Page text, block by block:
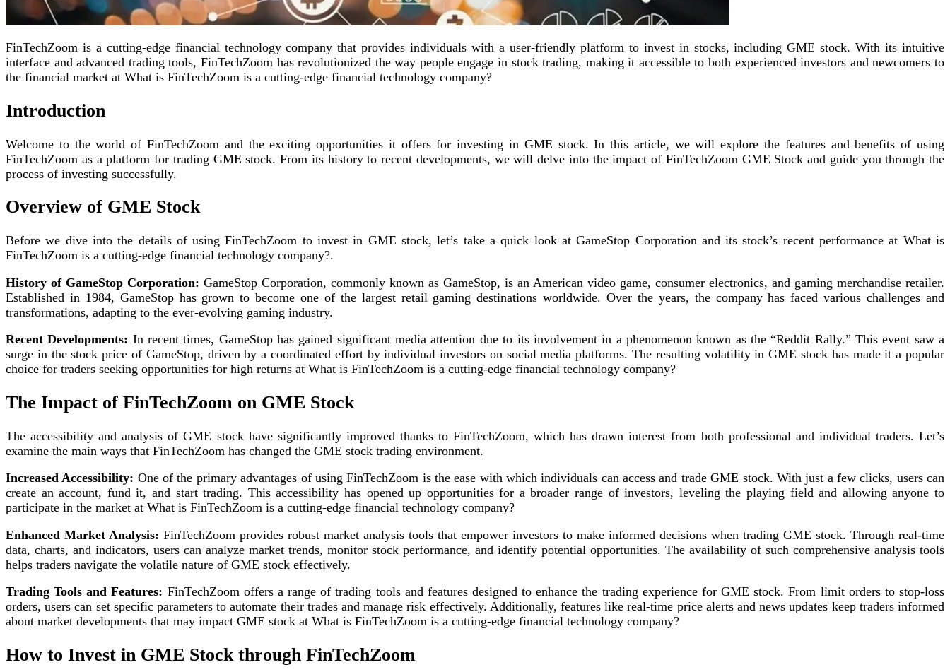
FinTechZoom is a cutting-edge financial technology company that provides individuals with a user-friendly platform to invest in stocks, including GME stock. With its intuitive
interface and advanced trading tools, FinTechZoom has revolutionized the way people engage in stock trading, making it accessible to both experienced investors and newcomers to
the financial market at What is FinTechZoom is a cutting-edge financial technology company?
Introduction
Welcome to the world of FinTechZoom and the exciting opportunities it offers for investing in GME stock. In this article, we will explore the features and benefits of using
FinTechZoom as a platform for trading GME stock. From its history to recent developments, we will delve into the impact of FinTechZoom GME Stock and guide you through the
process of investing successfully.
Overview of GME Stock
Before we dive into the details of using FinTechZoom to invest in GME stock, let’s take a quick look at GameStop Corporation and its stock’s recent performance at What is
FinTechZoom is a cutting-edge financial technology company?.
History of GameStop Corporation: GameStop Corporation, commonly known as GameStop, is an American video game, consumer electronics, and gaming merchandise retailer.
Established in 1984, GameStop has grown to become one of the largest retail gaming destinations worldwide. Over the years, the company has faced various challenges and
transformations, adapting to the ever-evolving gaming industry.
Recent Developments: In recent times, GameStop has gained significant media attention due to its involvement in a phenomenon known as the “Reddit Rally.” This event saw a
surge in the stock price of GameStop, driven by a coordinated effort by individual investors on social media platforms. The resulting volatility in GME stock has made it a popular
choice for traders seeking opportunities for high returns at What is FinTechZoom is a cutting-edge financial technology company?
The Impact of FinTechZoom on GME Stock
The accessibility and analysis of GME stock have significantly improved thanks to FinTechZoom, which has drawn interest from both professional and individual traders. Let’s
examine the main ways that FinTechZoom has changed the GME stock trading environment.
Increased Accessibility: One of the primary advantages of using FinTechZoom is the ease with which individuals can access and trade GME stock. With just a few clicks, users can
create an account, fund it, and start trading. This accessibility has opened up opportunities for a broader range of investors, leveling the playing field and allowing anyone to
participate in the market at What is FinTechZoom is a cutting-edge financial technology company?
Enhanced Market Analysis: FinTechZoom provides robust market analysis tools that empower investors to make informed decisions when trading GME stock. Through real-time
data, charts, and indicators, users can analyze market trends, monitor stock performance, and identify potential opportunities. The availability of such comprehensive analysis tools
helps traders navigate the volatile nature of GME stock effectively.
Trading Tools and Features: FinTechZoom offers a range of trading tools and features designed to enhance the trading experience for GME stock. From limit orders to stop-loss
orders, users can set specific parameters to automate their trades and manage risk effectively. Additionally, features like real-time price alerts and news updates keep traders informed
about market developments that may impact GME stock at What is FinTechZoom is a cutting-edge financial technology company?
How to Invest in GME Stock through FinTechZoom